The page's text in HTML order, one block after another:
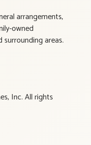
arrangements,
owned
areas.
Inc. All rights